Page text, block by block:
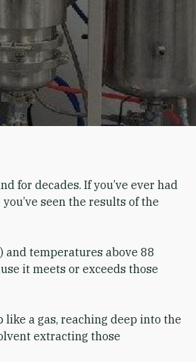
for decades. If you’ve ever had
seen the results of the
and temperatures above 88
it meets or exceeds those
a gas, reaching deep into the
extracting those